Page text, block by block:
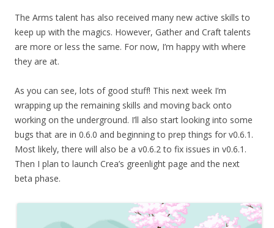
The Arms talent has also received many new active skills to
keep up with the magics. However, Gather and Craft talents
are more or less the same. For now, I’m happy with where
they are at.
As you can see, lots of good stuff! This next week I’m
wrapping up the remaining skills and moving back onto
working on the underground. I’ll also start looking into some
bugs that are in 0.6.0 and beginning to prep things for v0.6.1.
Most likely, there will also be a v0.6.2 to fix issues in v0.6.1.
Then I plan to launch Crea’s greenlight page and the next
beta phase.